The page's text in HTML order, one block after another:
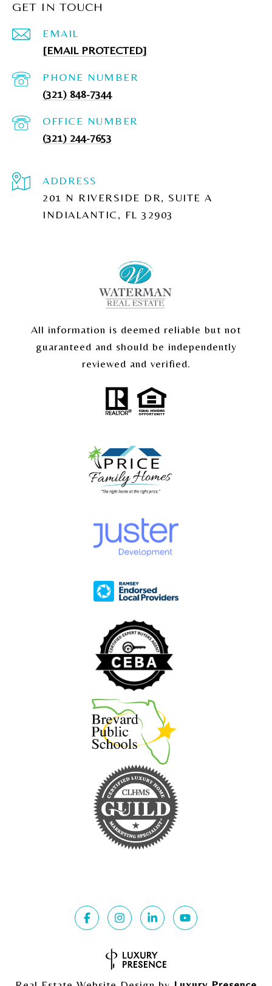
GET IN TOUCH
EMAIL
[EMAIL PROTECTED]
PHONE NUMBER
(321) 848-7344
(321) 244-7653
ADDRESS
201 N RIVERSIDE DR, SUITE A
INDIALANTIC, FL 32903
All information is deemed reliable but not
guaranteed and should be independently
reviewed and verified.